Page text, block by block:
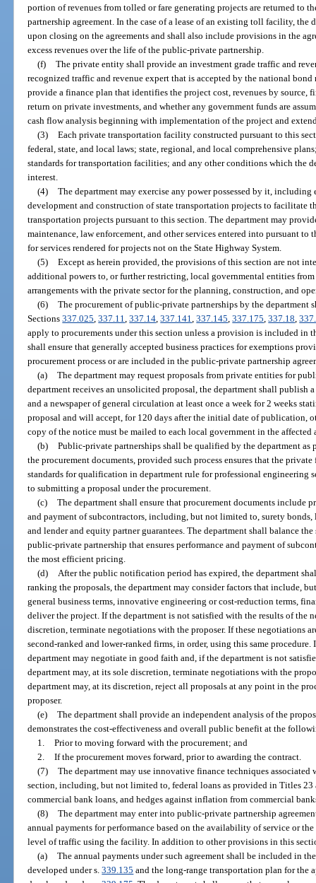
portion of revenues from tolled or fare generating projects are returned to
partnership agreement. In the case of a lease of an existing toll facility, the
upon closing on the agreements and shall also include provisions in the
excess revenues over the life of the public-private partnership.
(f) The private entity shall provide an investment grade traffic and
recognized traffic and revenue expert that is accepted by the national
provide a finance plan that identifies the project cost, revenues by source,
return on private investments, and whether any government funds are
cash flow analysis beginning with implementation of the project and
(3) Each private transportation facility constructed pursuant to this
federal, state, and local laws; state, regional, and local comprehensive
standards for transportation facilities; and any other conditions which the
interest.
(4) The department may exercise any power possessed by it,
development and construction of state transportation projects to facilitate
transportation projects pursuant to this section. The department may
maintenance, law enforcement, and other services entered into pursuant
for services rendered for projects not on the State Highway System.
(5) Except as herein provided, the provisions of this section are not
additional powers to, or further restricting, local governmental entities
arrangements with the private sector for the planning, construction, and
(6) The procurement of public-private partnerships by the
Sections337.025,337.11,337.14,337.141,337.145,337.175,337.18,
apply to procurements under this section unless a provision is included in
shall ensure that generally accepted business practices for exemptions
procurement process or are included in the public-private partnership
(a) The department may request proposals from private entities for
department receives an unsolicited proposal, the department shall
and a newspaper of general circulation at least once a week for 2 weeks
proposal and will accept, for 120 days after the initial date of publication,
copy of the notice must be mailed to each local government in the affected
(b) Public-private partnerships shall be qualified by the department as
the procurement documents, provided such process ensures that the
standards for qualification in department rule for professional engineering
to submitting a proposal under the procurement.
(c) The department shall ensure that procurement documents include
and payment of subcontractors, including, but not limited to, surety bonds,
and lender and equity partner guarantees. The department shall balance
public-private partnership that ensures performance and payment of
the most efficient pricing.
(d) After the public notification period has expired, the department
ranking the proposals, the department may consider factors that include,
general business terms, innovative engineering or cost-reduction terms,
deliver the project. If the department is not satisfied with the results of the
discretion, terminate negotiations with the proposer. If these negotiations
second-ranked and lower-ranked firms, in order, using this same
department may negotiate in good faith and, if the department is not
department may, at its sole discretion, terminate negotiations with the
department may, at its discretion, reject all proposals at any point in the
proposer.
(e) The department shall provide an independent analysis of the
demonstrates the cost-effectiveness and overall public benefit at the
1. Prior to moving forward with the procurement; and
2. If the procurement moves forward, prior to awarding the contract.
(7) The department may use innovative finance techniques
section, including, but not limited to, federal loans as provided in Titles 23
commercial bank loans, and hedges against inflation from commercial
(8) The department may enter into public-private partnership
annual payments for performance based on the availability of service or
level of traffic using the facility. In addition to other provisions in this
(a) The annual payments under such agreement shall be included in
developed under s.339.135 and the long-range transportation plan for